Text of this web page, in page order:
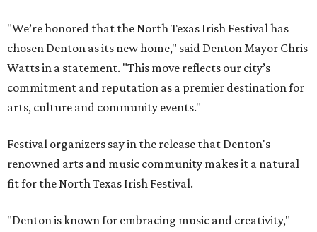
"We’re honored that the North Texas Irish Festival has
chosen Denton as its new home," said Denton Mayor Chris
Watts in a statement. "This move reflects our city’s
commitment and reputation as a premier destination for
arts, culture and community events."
Festival organizers say in the release that Denton's
renowned arts and music community makes it a natural
fit for the North Texas Irish Festival.
"Denton is known for embracing music and creativity,"